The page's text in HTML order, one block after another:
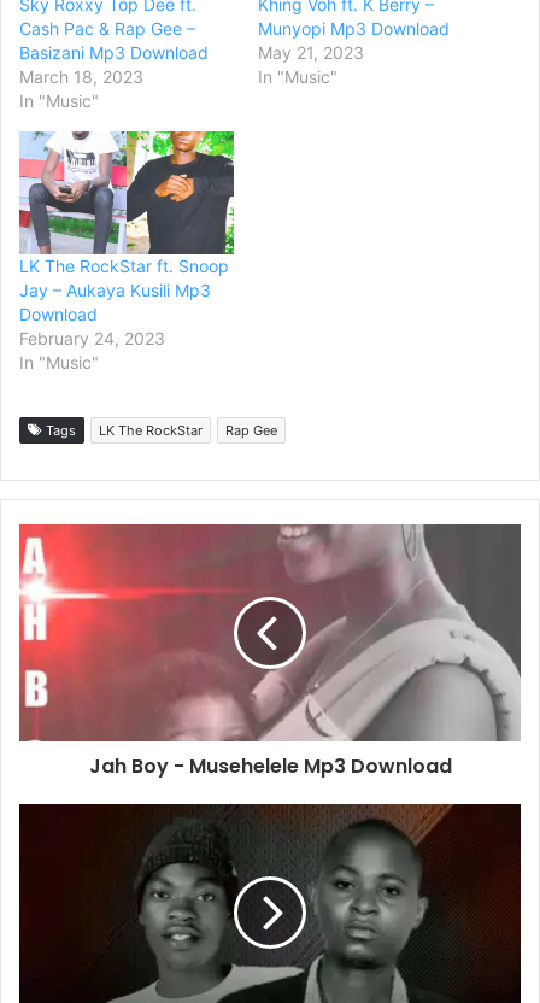
Cash Pac & Rap Gee –
Basizani Mp3 Download
March 18, 2023
In "Music"
Munyopi Mp3 Download
May 21, 2023
In "Music"
LK The RockStar ft. Snoop
Jay – Aukaya Kusili Mp3
Download
February 24, 2023
In "Music"
Tags LK The RockStar Rap Gee
Jah Boy - Musehelele Mp3 Download